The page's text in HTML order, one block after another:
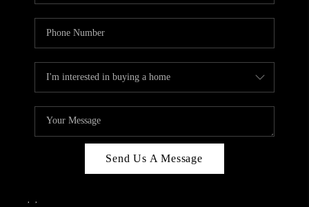
Send Us A Message
, ,